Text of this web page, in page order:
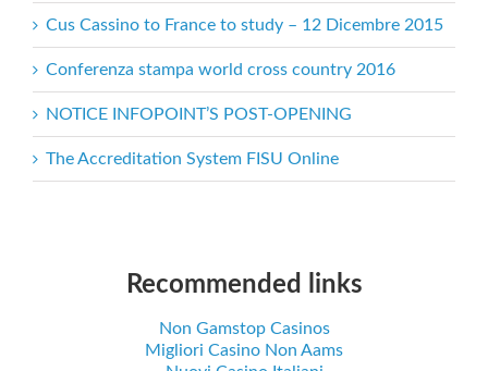
Cus Cassino to France to study – 12 Dicembre 2015
Conferenza stampa world cross country 2016
NOTICE INFOPOINT’S POST-OPENING
The Accreditation System FISU Online
Recommended links
Non Gamstop Casinos
Migliori Casino Non Aams